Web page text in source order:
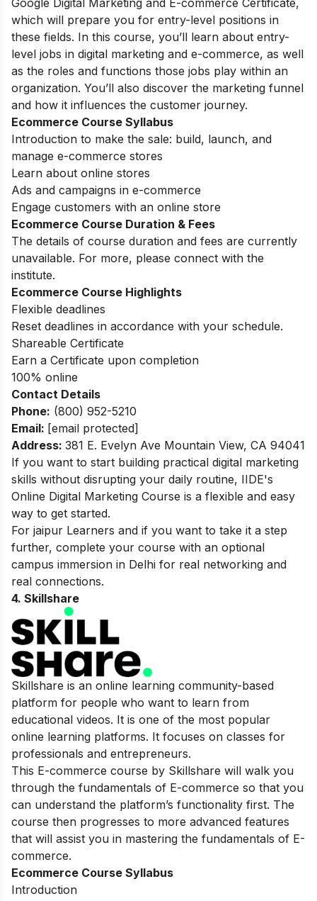
Google Digital Marketing and E-commerce Certificate,
which will prepare you for entry-level positions in
these fields. In this course, you’ll learn about entry-
level jobs in digital marketing and e-commerce, as well
as the roles and functions those jobs play within an
organization. You’ll also discover the marketing funnel
and how it influences the customer journey.
Ecommerce Course Syllabus
Introduction to make the sale: build, launch, and
manage e-commerce stores
Learn about online stores
Ads and campaigns in e-commerce
Engage customers with an online store
Ecommerce Course Duration & Fees
The details of course duration and fees are currently
unavailable. For more, please connect with the
institute.
Ecommerce Course Highlights
Flexible deadlines
Reset deadlines in accordance with your schedule.
Shareable Certificate
Earn a Certificate upon completion
100% online
Contact Details
Phone: (800) 952-5210
Email: [email protected]
Address: 381 E. Evelyn Ave Mountain View, CA 94041
If you want to start building practical digital marketing
skills without disrupting your daily routine, IIDE's
Online Digital Marketing Course is a flexible and easy
way to get started.
For jaipur Learners and if you want to take it a step
further, complete your course with an optional
campus immersion in Delhi for real networking and
real connections.
4. Skillshare
Skillshare is an online learning community-based
platform for people who want to learn from
educational videos. It is one of the most popular
online learning platforms. It focuses on classes for
professionals and entrepreneurs.
This E-commerce course by Skillshare will walk you
through the fundamentals of E-commerce so that you
can understand the platform’s functionality first. The
course then progresses to more advanced features
that will assist you in mastering the fundamentals of E-
commerce.
Ecommerce Course Syllabus
Introduction